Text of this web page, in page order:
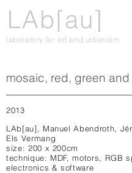
LAb[au]
laboratory for art and urbanism
mosaic, red, green
2013
LAb[au], Manuel Abendroth,
Els Vermang
size: 200 x 200cm
technique: MDF, motors, RGB
electronics & software